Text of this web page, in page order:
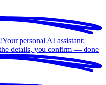
Your personal AI assistant:
details, you confirm — done